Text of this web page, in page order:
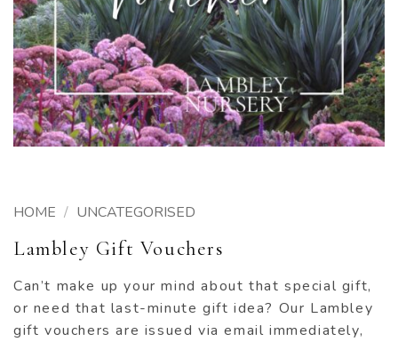
HOME / UNCATEGORISED
Lambley Gift Vouchers
Can’t make up your mind about that special gift,
or need that last-minute gift idea? Our Lambley
gift vouchers are issued via email immediately,